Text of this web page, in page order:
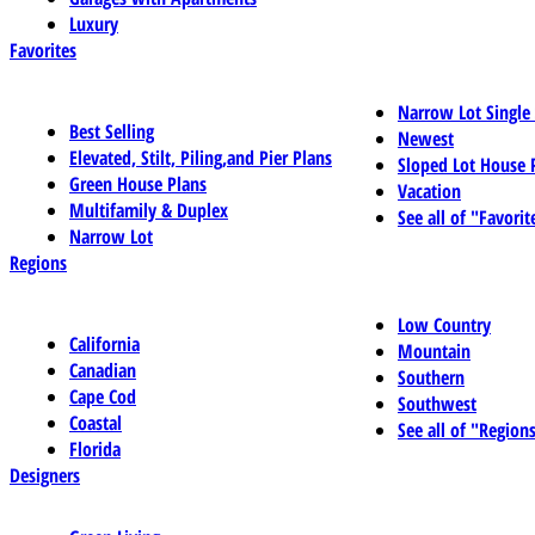
Luxury
Favorites
Best Selling
Elevated, Stilt, Piling,and Pier Plans
Green House Plans
Multifamily & Duplex
Narrow Lot
Narrow Lot
Newest
Sloped Lot House
Vacation
See all of
Regions
California
Canadian
Cape Cod
Coastal
Florida
Low Country
Mountain
Southern
Southwest
See all of
Designers